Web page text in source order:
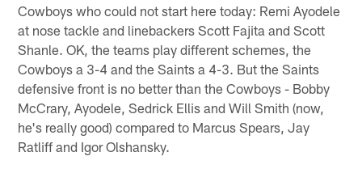
Cowboys who could not start here today: Remi Ayodele
at nose tackle and linebackers Scott Fajita and Scott
Shanle. OK, the teams play different schemes, the
Cowboys a 3-4 and the Saints a 4-3. But the Saints
defensive front is no better than the Cowboys - Bobby
McCrary, Ayodele, Sedrick Ellis and Will Smith (now,
he's really good) compared to Marcus Spears, Jay
Ratliff and Igor Olshansky.